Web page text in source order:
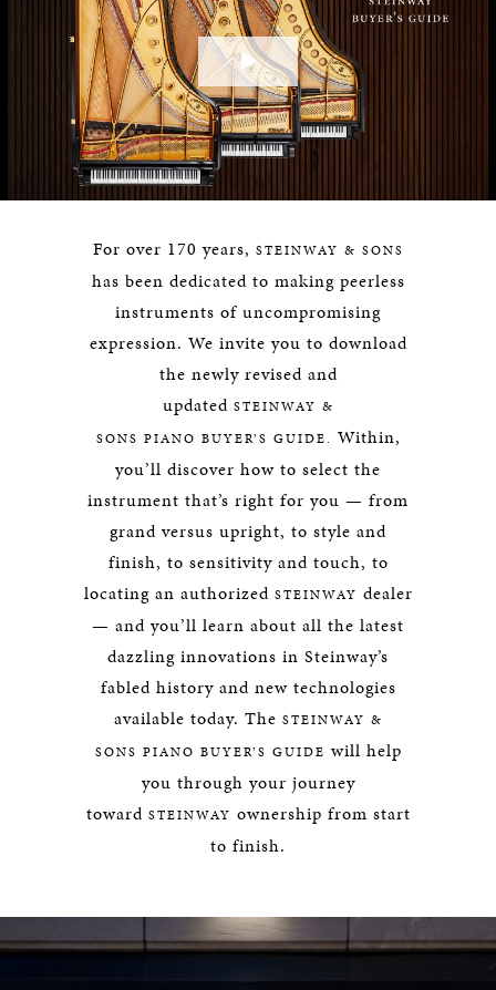
Play
Video
For over 170 years, STEINWAY & SONS
has been dedicated to making peerless
instruments of uncompromising
expression. We invite you to download
the newly revised and
updated STEINWAY &
SONS PIANO BUYER’S GUIDE. Within,
you’ll discover how to select the
instrument that’s right for you — from
grand versus upright, to style and
finish, to sensitivity and touch, to
locating an authorized STEINWAY dealer
— and you’ll learn about all the latest
dazzling innovations in Steinway’s
fabled history and new technologies
available today. The STEINWAY &
SONS PIANO BUYER’S GUIDE will help
you through your journey
toward STEINWAY ownership from start
to finish.